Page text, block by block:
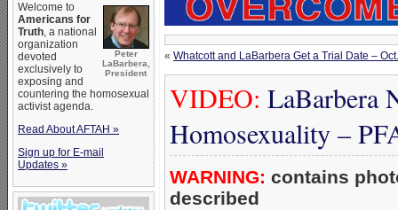
Peter
LaBarbera,
President
Welcome to
Americans for
Truth, a national
organization
devoted
exclusively to
exposing and
countering the homosexual
activist agenda.
Read About AFTAH »
Sign up for E-mail
Updates »
« Whatcott and LaBarbera Get a Trial Date –
VIDEO: LaBarbera
Homosexuality –
WARNING: contains
described